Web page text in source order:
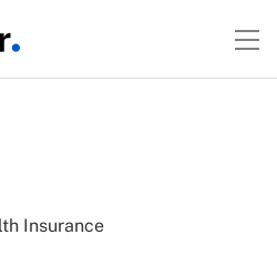
Insurance